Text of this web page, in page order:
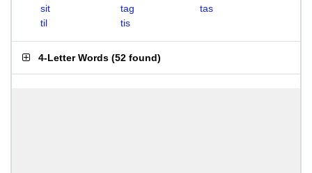
sit
tag
tas
til
tis
4-Letter Words (52 found)